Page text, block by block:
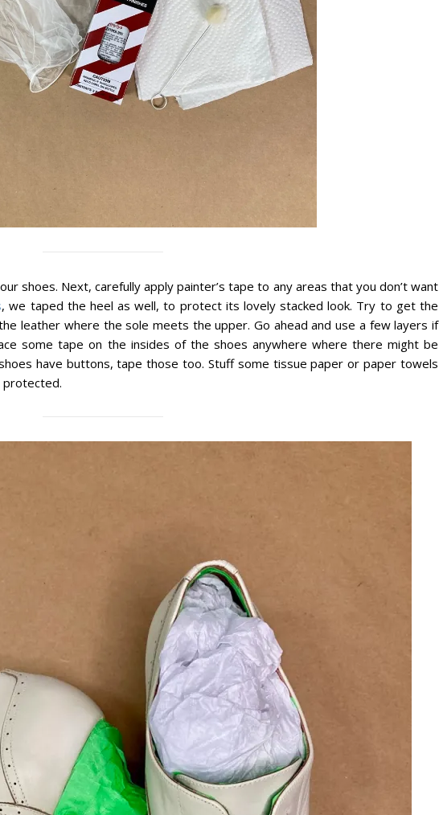
shoes. Next, carefully apply painter’s tape to any areas that you don’t want
, we taped the heel as well, to protect its lovely stacked look. Try to get the
leather where the sole meets the upper. Go ahead and use a few layers if
some tape on the insides of the shoes anywhere where there might be
have buttons, tape those too. Stuff some tissue paper or paper towels
protected.